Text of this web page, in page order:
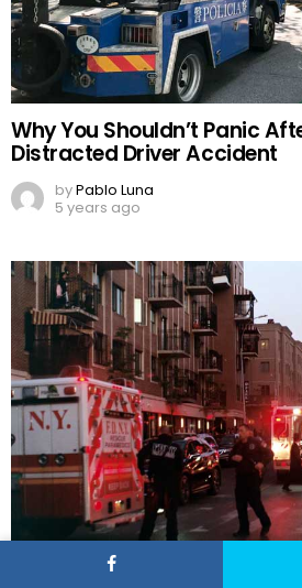
Why You Shouldn’t Panic
Distracted Driver Accident
byPablo Luna
5 years ago